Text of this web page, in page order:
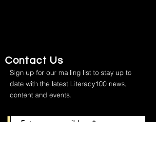
Contact Us
Sign up for our mailing list to stay up to
date with the latest Literacy100 news,
content and events.